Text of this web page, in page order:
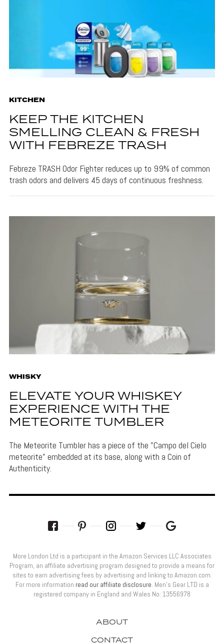
KITCHEN
KEEP THE KITCHEN
SMELLING CLEAN & FRESH
WITH FEBREZE TRASH
Febreze TRASH Odor Fighter reduces up to 99% of common
trash odors and delivers 45 days of continuous freshness.
WHISKY
ELEVATE YOUR WHISKEY
EXPERIENCE WITH THE
METEORITE TUMBLER
The Meteorite Tumbler has a piece of the "Campo del Cielo
meteorite" embedded at its base, along with a Coin of
Authenticity.
ABOUT
CONTACT
More London Ltd is a participant in the Amazon Services LLC Associates
Program, an affiliate advertising program designed to provide a means for
sites to earn advertising fees by advertising and linking to Amazon.com.
For more information read our affiliate disclosure . Men’s Gear LTD is a
registered company in England and Wales No: 13556978